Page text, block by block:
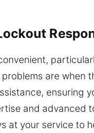
are when
ensuring
and advanced
at your service to